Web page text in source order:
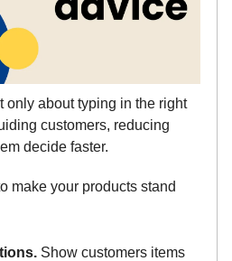
only about typing in the right
customers, reducing
decide faster.
make your products stand
Show customers items